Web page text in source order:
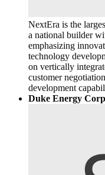
NextEra is the
a national builder
emphasizing
technology
on vertically
customer
development
Duke Energy